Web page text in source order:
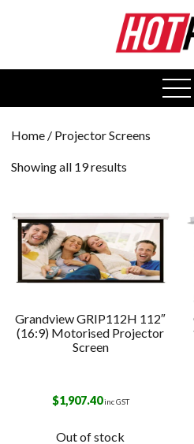
Home / Projector Screens
Showing all 19 results
Grandview GRIP112H 112″
(16:9) Motorised Projector
Screen
$1,907.40inc GST
Out of stock